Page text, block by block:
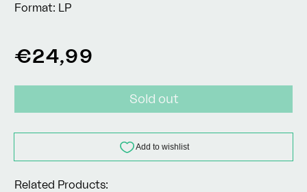
Format: LP
Regular
price
€24,99
Sold out
Related Products: